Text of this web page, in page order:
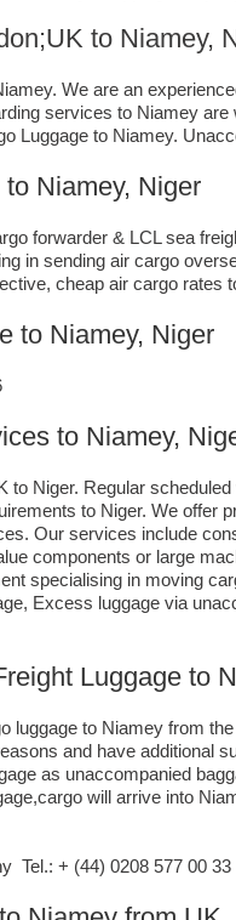
to ​​​​​​​​​​Niamey,
We are an
services to Niamey
Luggage to Niamey.
Niamey, Niger
forwarder & LCL sea
in sending air cargo
cheap air cargo rates
to Niamey, Niger
to Niamey,
to Niger. Regular
to Niger. We offer
Our services include
components or large
specialising in moving
Excess luggage via
Luggage to
luggage to Niamey from
and have additional
as unaccompanied
will arrive into
Tel.: + (44) 0208 577 00 33